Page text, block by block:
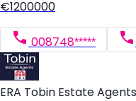
€1200000
008748*****
ERA Tobin Estate Agents